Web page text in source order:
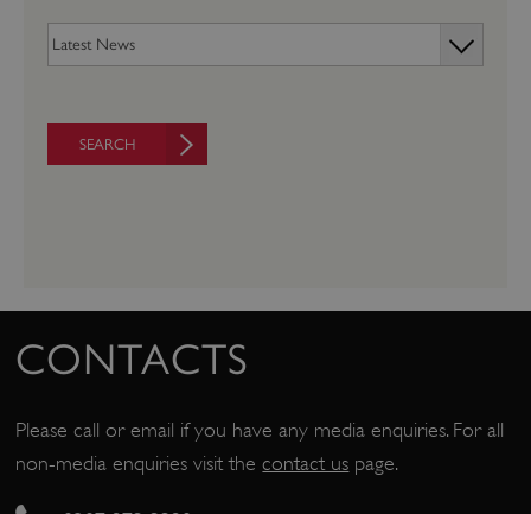
SEARCH
CONTACTS
Please call or email if you have any media enquiries. For all
non-media enquiries visit thecontact us page.